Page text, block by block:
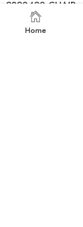
2890420 CHAIR
Home